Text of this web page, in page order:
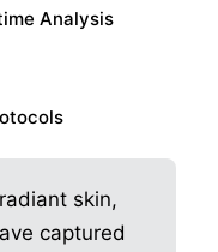
Analysis
skin,
captured